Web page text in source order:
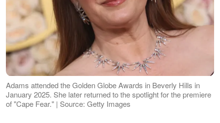
Adams attended the Golden Globe Awards in Beverly Hills in
January 2025. She later returned to the spotlight for the premiere
of "Cape Fear." | Source: Getty Images